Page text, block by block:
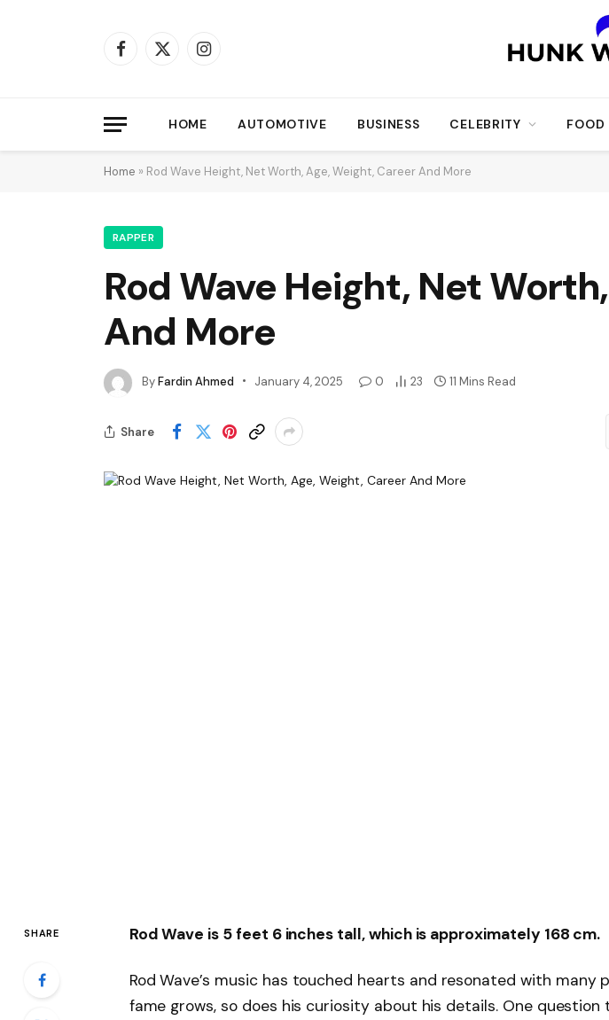
Facebook
X
Instagram
HOME AUTOMOTIVE BUSINESS CELEBRITY FOOD
Home » Rod Wave Height, Net Worth, Age, Weight, Career And More
RAPPER
Rod Wave Height, Net
And More
ByFardin Ahmed January 4, 2025 0 23 11 Mins Read
Share
SHARE Rod Wave is 5 feet 6 inches tall, which is approximately 168 cm.
Rod Wave’s music has touched hearts and resonated with many
fame grows, so does his curiosity about his details. One